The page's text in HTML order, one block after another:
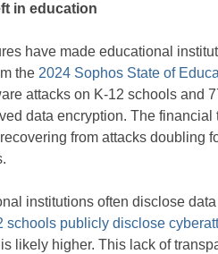
in education
have made educational
the 2024 Sophos State of
attacks on K-12 schools and
data encryption. The financial
from attacks doubling
institutions often disclose
schools publicly disclose
likely higher. This lack of